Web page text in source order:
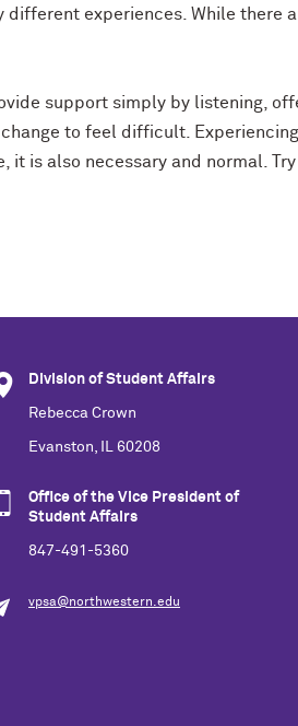
different experiences. While there
support simply by listening,
to feel difficult.
it is also necessary and normal.
Division of Student Affairs
Rebecca Crown
Evanston, IL 60208
Office of the Vice President of
Student Affairs
847-491-5360
vpsa@northwestern.edu